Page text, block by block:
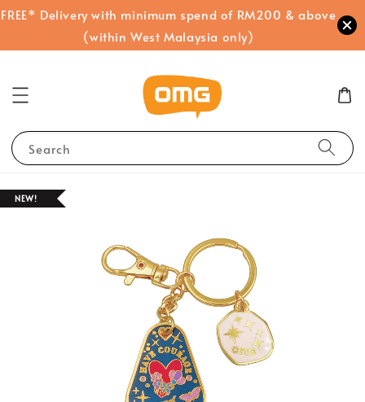
FREE* Delivery with minimum spend of RM200 & above
(within West Malaysia only)
Search
NEW!